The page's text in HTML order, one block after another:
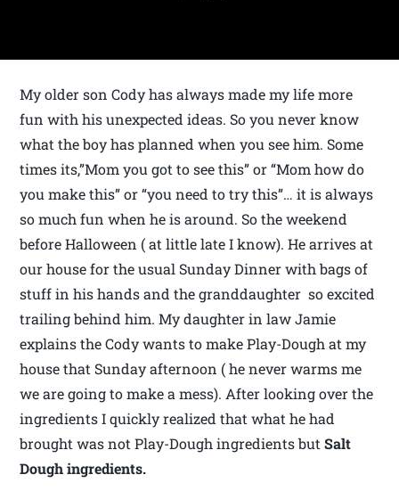
My older son Cody has always made my life more
fun with his unexpected ideas. So you never know
what the boy has planned when you see him. Some
times its,”Mom you got to see this” or “Mom how do
you make this” or “you need to try this”… it is always
so much fun when he is around. So the weekend
before Halloween ( at little late I know). He arrives at
our house for the usual Sunday Dinner with bags of
stuff in his hands and the granddaughter so excited
trailing behind him. My daughter in law Jamie
explains the Cody wants to make Play-Dough at my
house that Sunday afternoon ( he never warms me
we are going to make a mess). After looking over the
ingredients I quickly realized that what he had
brought was not Play-Dough ingredients butSalt
Dough ingredients.